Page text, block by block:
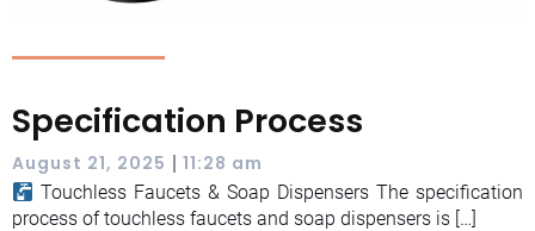
Specification Process
August 21, 2025 | 11:28 am
Touchless Faucets & Soap Dispensers The specification
process of touchless faucets and soap dispensers is […]